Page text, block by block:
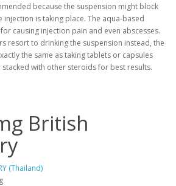
because the suspension might block
injection is taking place. The aqua-based
causing injection pain and even abscesses.
resort to drinking the suspension instead, the
the same as taking tablets or capsules
with other steroids for best results.
British
(Thailand)